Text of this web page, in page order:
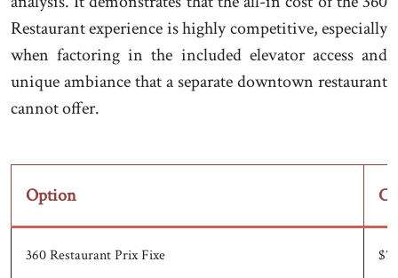
Restaurant experience is highly competitive, especially
when factoring in the included elevator access and
unique ambiance that a separate downtown restaurant
cannot offer.
Option
360 Restaurant Prix Fixe